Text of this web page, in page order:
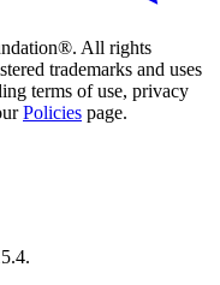
All rights
trademarks and uses
terms of use, privacy
Policies page.